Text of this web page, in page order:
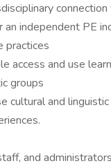
independent PE
practices
access and use
groups
cultural and
and